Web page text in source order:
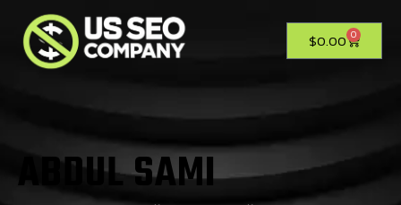
$0.00 0
ABDUL SAMI